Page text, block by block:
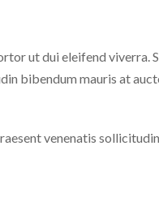
ut dui eleifend
bibendum mauris at
venenatis